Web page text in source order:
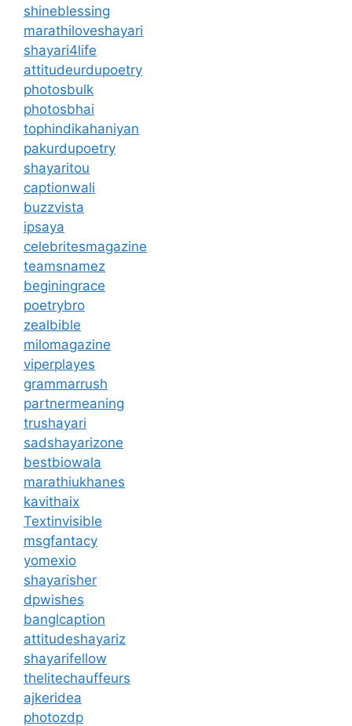
shineblessing
marathiloveshayari
shayari4life
attitudeurdupoetry
photosbulk
photosbhai
tophindikahaniyan
pakurdupoetry
shayaritou
captionwali
buzzvista
ipsaya
celebritesmagazine
teamsnamez
beginingrace
poetrybro
zealbible
milomagazine
viperplayes
grammarrush
partnermeaning
trushayari
sadshayarizone
bestbiowala
marathiukhanes
kavithaix
Textinvisible
msgfantacy
yomexio
shayarisher
dpwishes
banglcaption
attitudeshayariz
shayarifellow
thelitechauffeurs
ajkeridea
photozdp